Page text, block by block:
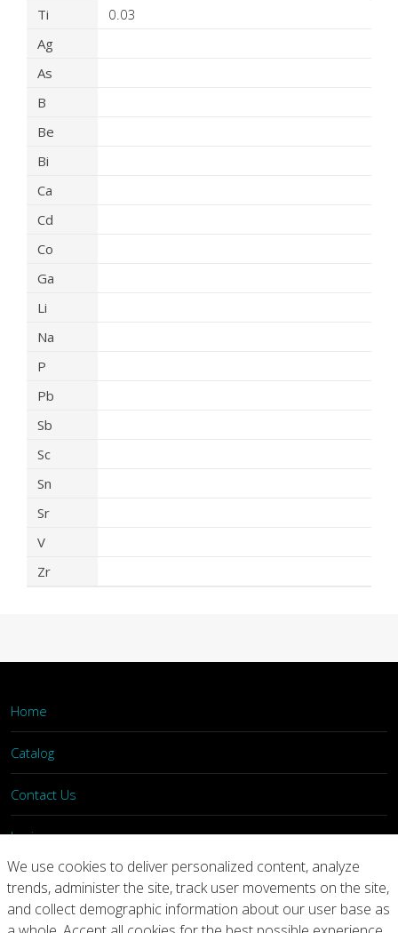
Ti
0.03
Ag
As
B
Be
Bi
Ca
Cd
Co
Ga
Li
Na
P
Pb
Sb
Sc
Sn
Sr
V
Zr
Home
Catalog
Contact Us
Login
Home Catalog Contact Us
We use cookies to deliver personalized content, analyze
trends, administer the site, track user movements on the site,
and collect demographic information about our user base as